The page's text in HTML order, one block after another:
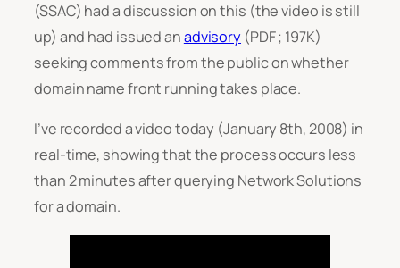
(SSAC) had a discussion on this (the video is still
up) and had issued anadvisory (PDF ; 197K)
seeking comments from the public on whether
domain name front running takes place.
I’ve recorded a video today (January 8th, 2008) in
real-time, showing that the process occurs less
than 2 minutes after querying Network Solutions
for a domain.